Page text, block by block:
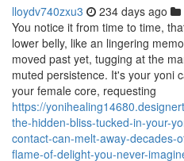
lloydv740zxu3 234 days ago
You notice it from time to time,
lower belly, like an lingering
moved past yet, tugging at the
muted persistence. It's your yoni
your female core, requesting
https://
the-hidden-bliss-tucked-in-your-
contact-can-melt-away-decades-
flame-of-delight-you-never-